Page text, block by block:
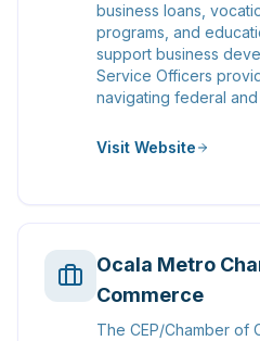
business loans,
programs, and
support business
Service Officers
navigating federal
Visit Website
Ocala Metro
Commerce
The CEP/Chamber of